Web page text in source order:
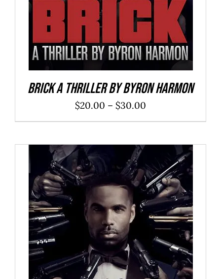
Brick a Thriller By Byron Harmon
$20.00 – $30.00
range:
through
$30.00
ADD TO CART / DETAILS